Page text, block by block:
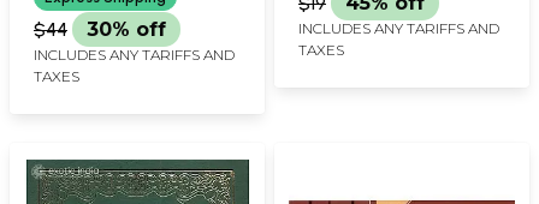
$44 30% off
INCLUDES ANY TARIFFS AND
TAXES
INCLUDES ANY TARIFFS AND
TAXES